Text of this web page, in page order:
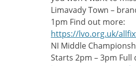
Limavady Town –
1pm Find out more:
https://lvo.org.uk/
NI Middle
Starts 2pm – 3pm Full